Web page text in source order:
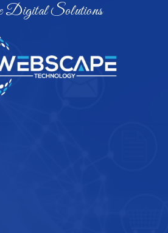
Digital Solutions